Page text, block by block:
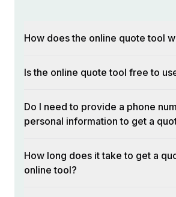
How does the online quote tool
Is the online quote tool free to
Do I need to provide a phone
personal information to get a
How long does it take to get a
online tool?